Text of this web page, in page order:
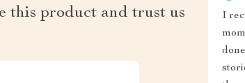
this product and trust us
I